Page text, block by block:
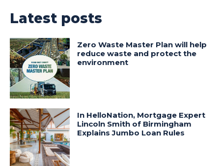
Latest posts
Zero Waste Master Plan will help
reduce waste and protect the
environment
In HelloNation, Mortgage Expert
Lincoln Smith of Birmingham
Explains Jumbo Loan Rules